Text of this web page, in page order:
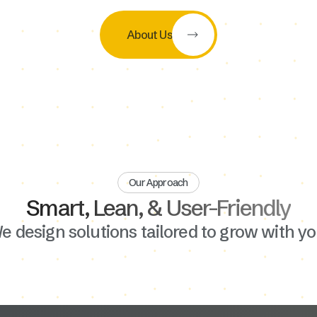
About Us
Our Approach
Smart, Lean, & User-Friendly
design solutions tailored to grow with